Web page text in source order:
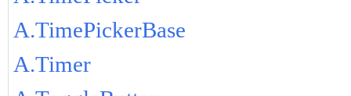
A.TimePickerBase
A.Timer